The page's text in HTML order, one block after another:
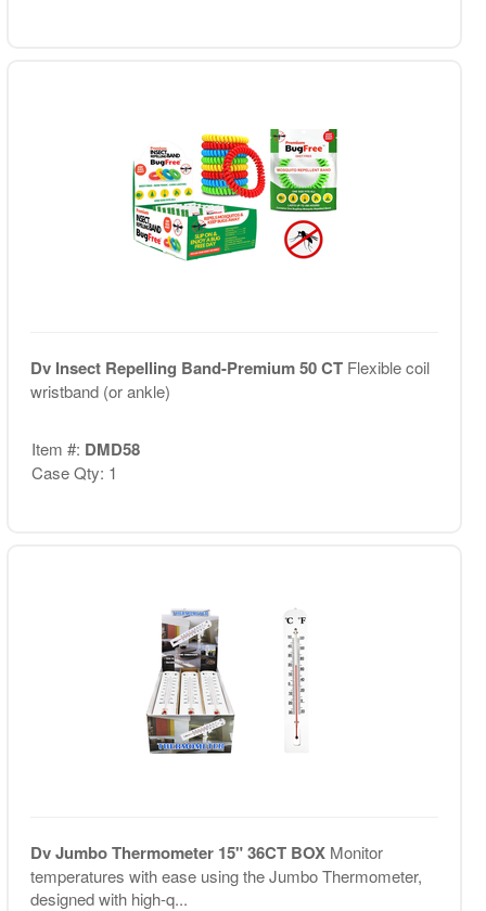
Dv Insect Repelling Band-Premium 50 CT Flexible coil
wristband (or ankle)
Item #: DMD58
Case Qty: 1
Dv Jumbo Thermometer 15" 36CT BOX Monitor
temperatures with ease using the Jumbo Thermometer,
designed with high-q...